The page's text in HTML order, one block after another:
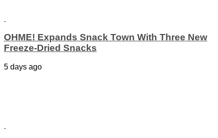
OHME! Expands Snack Town With Three New
Freeze-Dried Snacks
5 days ago